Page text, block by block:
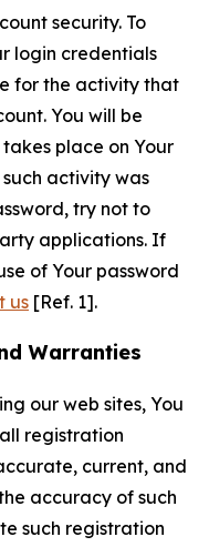
security. To
login credentials
for the activity that
You will be
place on Your
activity was
try not to
applications. If
of Your password
us [Ref. 1].
Warranties
our web sites, You
registration
current, and
accuracy of such
such registration